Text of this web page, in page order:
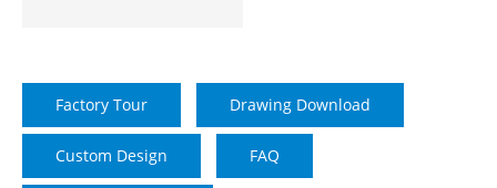
Factory Tour Drawing Download
Custom Design FAQ